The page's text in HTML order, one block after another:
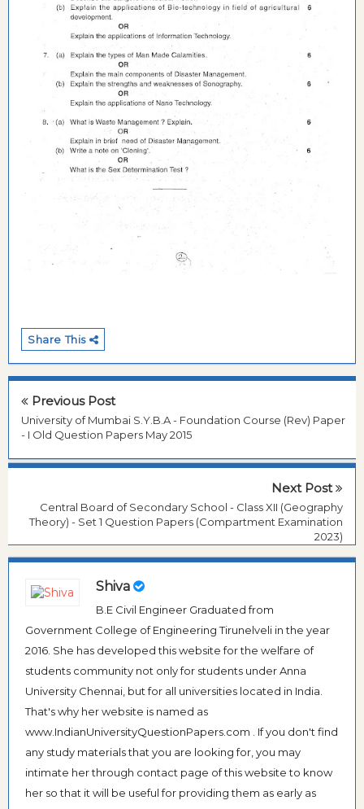
Share This
Previous Post
University of Mumbai S.Y.B.A - Foundation Course (Rev) Paper
- I Old Question Papers May 2015
Next Post
Central Board of Secondary School - Class XII (Geography
Theory) - Set 1 Question Papers (Compartment Examination
2023)
Shiva
B.E Civil Engineer Graduated from
Government College of Engineering Tirunelveli in the year
2016. She has developed this website for the welfare of
students community not only for students under Anna
University Chennai, but for all universities located in India.
That's why her website is named as
www.IndianUniversityQuestionPapers.com . If you don't find
any study materials that you are looking for, you may
intimate her through contact page of this website to know
her so that it will be useful for providing them as early as